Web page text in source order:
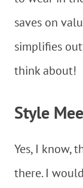
saves on
simplifies
think about!
Style
Yes, I know,
there. I